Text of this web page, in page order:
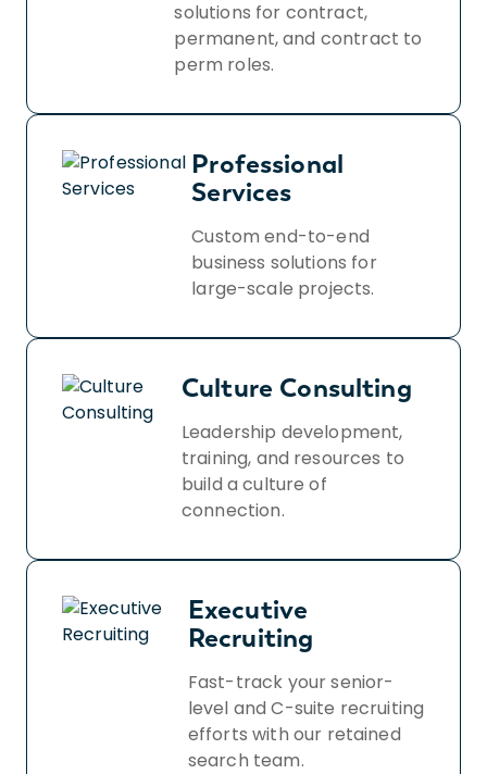
solutions for contract,
permanent, and contract to
perm roles.
Professional
Services
Custom end-to-end
business solutions for
large-scale projects.
Culture Consulting
Leadership development,
training, and resources to
build a culture of
connection.
Executive
Recruiting
Fast-track your senior-
level and C-suite recruiting
efforts with our retained
search team.